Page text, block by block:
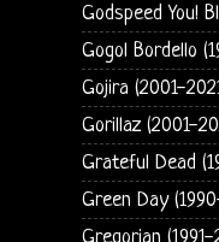
Godspeed You!
Gogol Bordello
Gojira (2001-
Gorillaz (2001-
Grateful Dead
Green Day
Gregorian (1991-